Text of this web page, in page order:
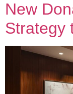
New
Strategy